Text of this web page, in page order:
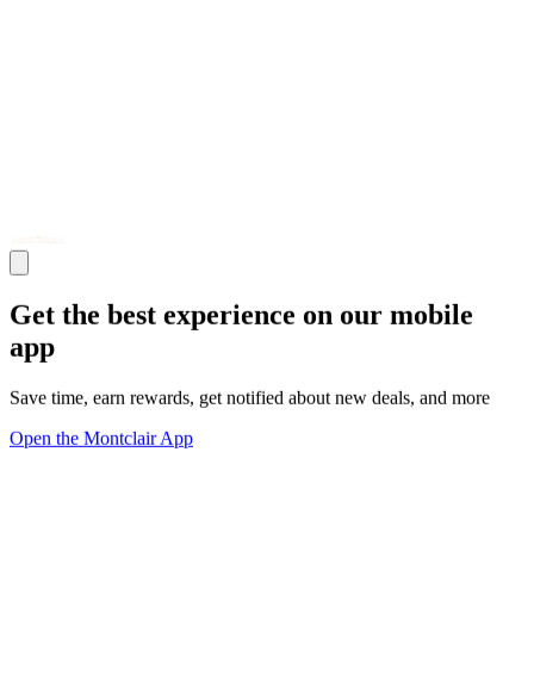
Get the best experience on our mobile
app
Save time, earn rewards, get notified about new deals, and more
Open the Montclair App